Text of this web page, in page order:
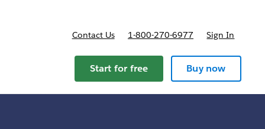
Contact Us 1-800-270-6977 Sign In
Start for free Buy now